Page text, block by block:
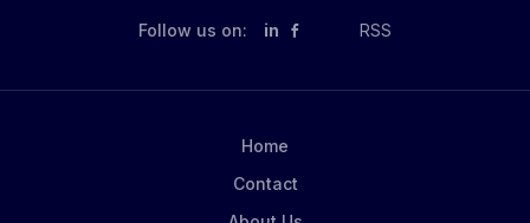
Follow us on: in RSS
Home
Contact